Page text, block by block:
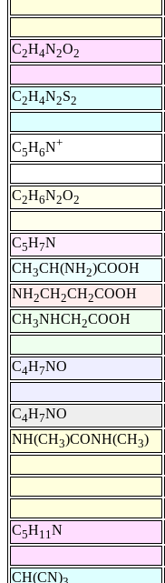
C2H4N2O2
C2H4N2S2
C5H6N+
C2H6N2O2
C5H7N
CH3CH(NH2)COOH
NH2CH2CH2COOH
CH3NHCH2COOH
C4H7NO
C4H7NO
NH(CH3)CONH(CH3)
C5H11N
CH(CN)